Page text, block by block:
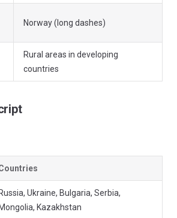
Norway (long dashes)
Rural areas in developing
countries
Russia, Ukraine, Bulgaria, Serbia,
Mongolia, Kazakhstan